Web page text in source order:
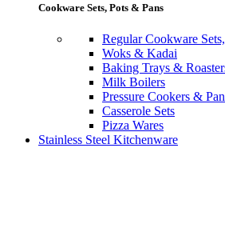
Cookware Sets, Pots & Pans
Regular Cookware
Woks & Kadai
Baking Trays &
Milk Boilers
Pressure Cookers &
Casserole Sets
Pizza Wares
Stainless Steel Kitchenware